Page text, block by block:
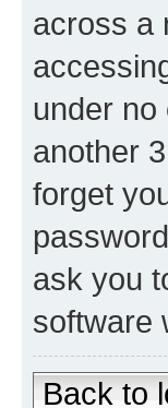
across a
under no
another
forget
ask you
software
Back to